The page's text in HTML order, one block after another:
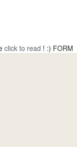
click to read ! :) FORM